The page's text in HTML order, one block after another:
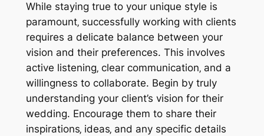
While staying true to your unique style is
paramount‚ successfully working with clients
requires a delicate balance between your
vision and their preferences. This involves
active listening‚ clear communication‚ and a
willingness to collaborate. Begin by truly
understanding your client’s vision for their
wedding. Encourage them to share their
inspirations‚ ideas‚ and any specific details